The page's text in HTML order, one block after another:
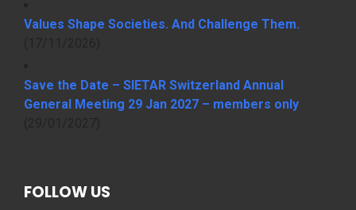
Values Shape Societies. And Challenge Them.
Save the Date – SIETAR Switzerland Annual
General Meeting 29 Jan 2027 – members only
FOLLOW US